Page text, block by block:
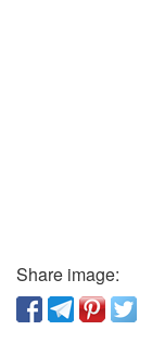
Share image: